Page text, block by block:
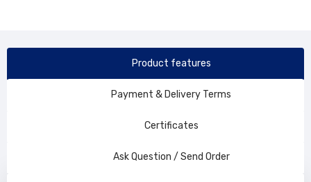
Product features
Payment & Delivery Terms
Certificates
Ask Question / Send Order